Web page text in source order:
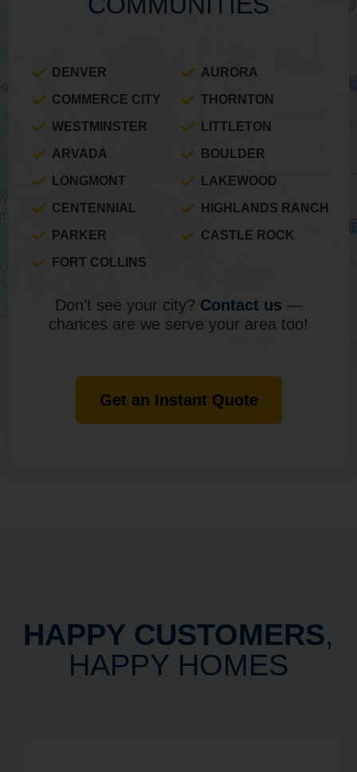
DENVER
AURORA
COMMERCE CITY
THORNTON
WESTMINSTER
LITTLETON
ARVADA
BOULDER
LONGMONT
LAKEWOOD
CENTENNIAL
HIGHLANDS RANCH
PARKER
CASTLE ROCK
FORT COLLINS
Don’t see your city? Contact us —
chances are we serve your area too!
Get an Instant Quote
HAPPY CUSTOMERS,
HAPPY HOMES